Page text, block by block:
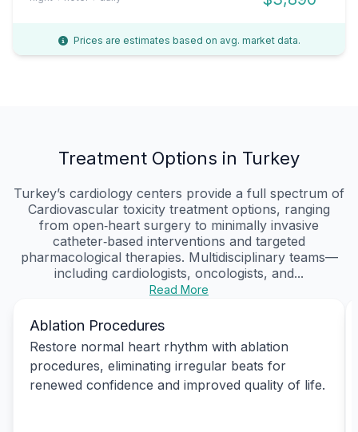
Prices are estimates based on avg. market data.
Treatment Options in Turkey
Turkey’s cardiology centers provide a full spectrum of
Cardiovascular toxicity treatment options, ranging
from open‑heart surgery to minimally invasive
catheter‑based interventions and targeted
pharmacological therapies. Multidisciplinary teams—
including cardiologists, oncologists, and...
Read More
Ablation Procedures
Restore normal heart rhythm with ablation
procedures, eliminating irregular beats for
renewed confidence and improved quality of life.